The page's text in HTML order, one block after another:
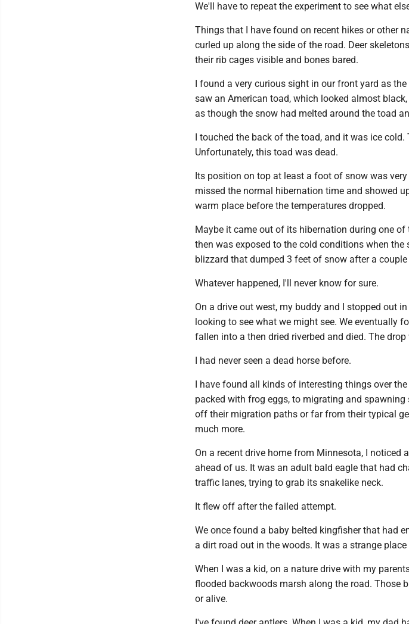
We'll have to repeat the experiment to see what
Things that I have found on recent hikes or other
curled up along the side of the road. Deer
their rib cages visible and bones bared.
I found a very curious sight in our front yard as
saw an American toad, which looked almost
as though the snow had melted around the toad
I touched the back of the toad, and it was ice
Unfortunately, this toad was dead.
Its position on top at least a foot of snow was
missed the normal hibernation time and showed
warm place before the temperatures dropped.
Maybe it came out of its hibernation during one of
then was exposed to the cold conditions when the
blizzard that dumped 3 feet of snow after a
Whatever happened, I'll never know for sure.
On a drive out west, my buddy and I stopped out
looking to see what we might see. We eventually
fallen into a then dried riverbed and died. The
I had never seen a dead horse before.
I have found all kinds of interesting things over
packed with frog eggs, to migrating and
off their migration paths or far from their typical
much more.
On a recent drive home from Minnesota, I noticed
ahead of us. It was an adult bald eagle that had
traffic lanes, trying to grab its snakelike neck.
It flew off after the failed attempt.
We once found a baby belted kingfisher that had
a dirt road out in the woods. It was a strange place
When I was a kid, on a nature drive with my
flooded backwoods marsh along the road. Those
or alive.